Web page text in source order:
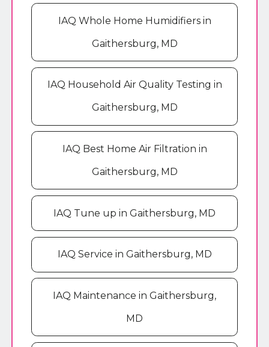
IAQ Whole Home Humidifiers in
Gaithersburg, MD
IAQ Household Air Quality Testing in
Gaithersburg, MD
IAQ Best Home Air Filtration in
Gaithersburg, MD
IAQ Tune up in Gaithersburg, MD
IAQ Service in Gaithersburg, MD
IAQ Maintenance in Gaithersburg,
MD